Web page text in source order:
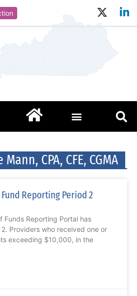
Mann, CPA, CFE, CGMA
Reporting Period 2
Funds Reporting Portal has
Providers who received one or
exceeding $10,000, in the